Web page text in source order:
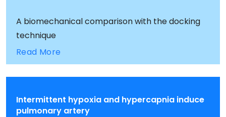
A biomechanical comparison with the docking
technique
Read More
Intermittent hypoxia and hypercapnia induce
pulmonary artery